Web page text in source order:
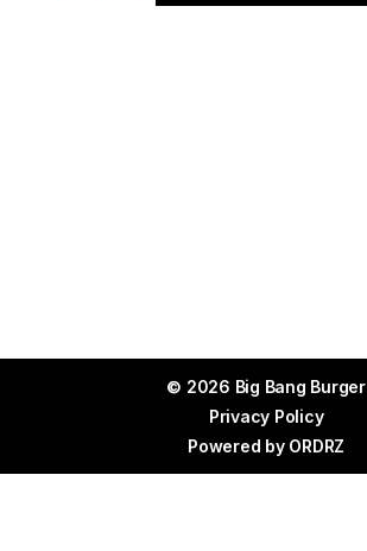
© 2026 Big Bang Burger
Privacy Policy
Powered by ORDRZ